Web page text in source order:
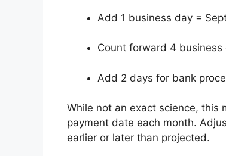
Add 1 business day =
Count forward 4
Add 2 days for bank
While not an exact science, this
payment date each month.
earlier or later than projected.